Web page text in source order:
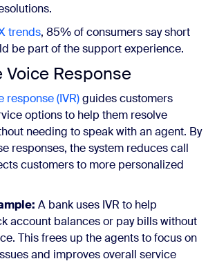
trends, 85% of consumers say short
be part of the support experience.
Voice Response
response (IVR)guides customers
options to help them resolve
needing to speak with an agent. By
responses, the system reduces call
customers to more personalized
A bank uses IVR to help
account balances or pay bills without
This frees up the agents to focus on
and improves overall service